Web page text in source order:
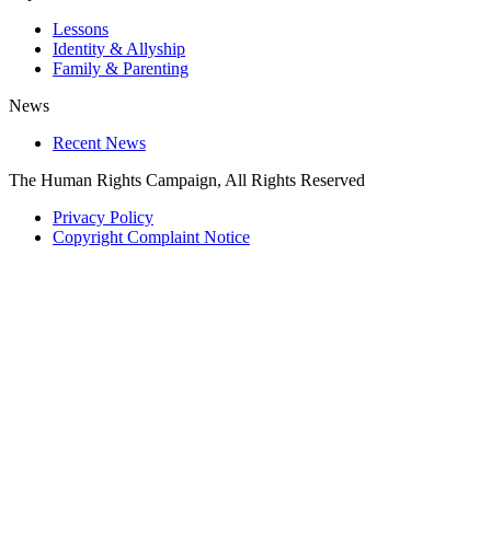
Lessons
Identity & Allyship
Family & Parenting
News
Recent News
The Human Rights Campaign, All Rights Reserved
Privacy Policy
Copyright Complaint Notice